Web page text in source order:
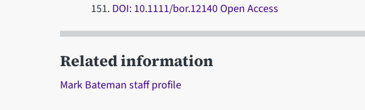
151. DOI: 10.1111/bor.12140 Open Access
Related information
Mark Bateman staff profile